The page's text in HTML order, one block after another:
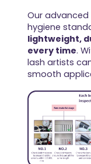
Our
hygiene
lightweight,
every time.
lash artists
smooth